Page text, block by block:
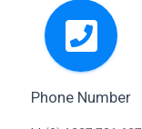
Phone Number